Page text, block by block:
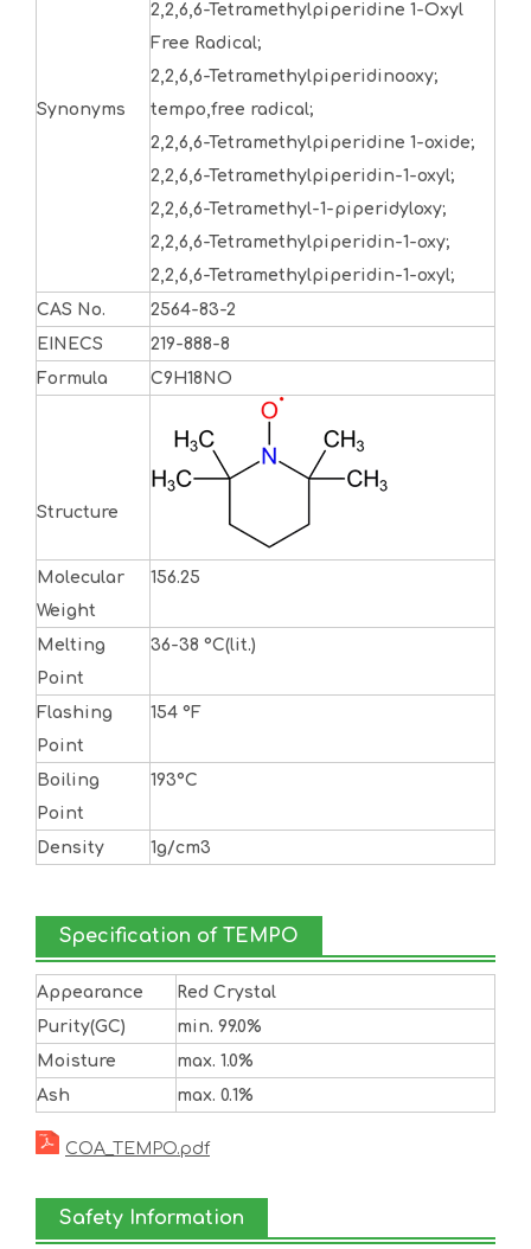
Synonyms
2,2,6,6-Tetramethylpiperidine 1-Oxyl
Free Radical;
2,2,6,6-Tetramethylpiperidinooxy;
tempo,free radical;
2,2,6,6-Tetramethylpiperidine 1-oxide;
2,2,6,6-Tetramethylpiperidin-1-oxyl;
2,2,6,6-Tetramethyl-1-piperidyloxy;
2,2,6,6-Tetramethylpiperidin-1-oxy;
2,2,6,6-Tetramethylpiperidin-1-oxyl;
CAS No.
2564-83-2
EINECS
219-888-8
Formula
C9H18NO
Structure
Molecular
Weight
156.25
Melting
Point
36-38 °C(lit.)
Flashing
Point
154 °F
Boiling
Point
193°C
Density 1g/cm3
Specification of TEMPO
Appearance
Red Crystal
Purity(GC)
min. 99.0%
Moisture
max. 1.0%
Ash
max. 0.1%
COA_TEMPO.pdf
Safety Information